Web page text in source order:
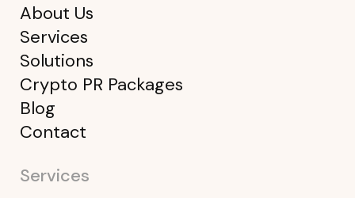
About Us
Services
Solutions
Crypto PR Packages
Blog
Contact
Services